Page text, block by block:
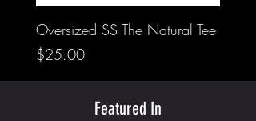
Oversized SS The Natural Tee
Price
$25.00
Featured In